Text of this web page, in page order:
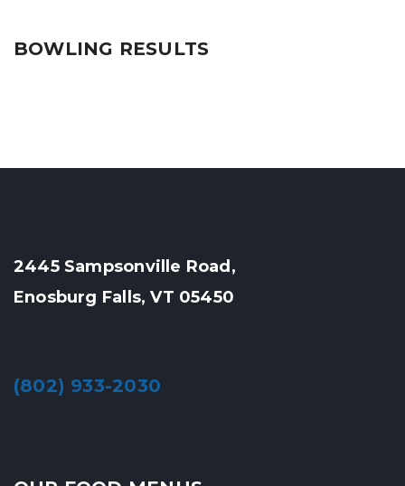
BOWLING RESULTS
2445 Sampsonville Road,
Enosburg Falls, VT 05450
(802) 933-2030